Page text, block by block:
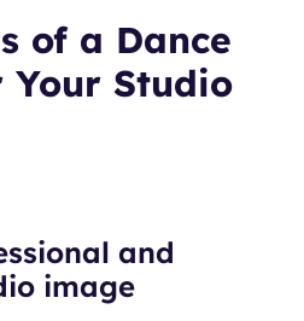
of a Dance
Studio
and
image